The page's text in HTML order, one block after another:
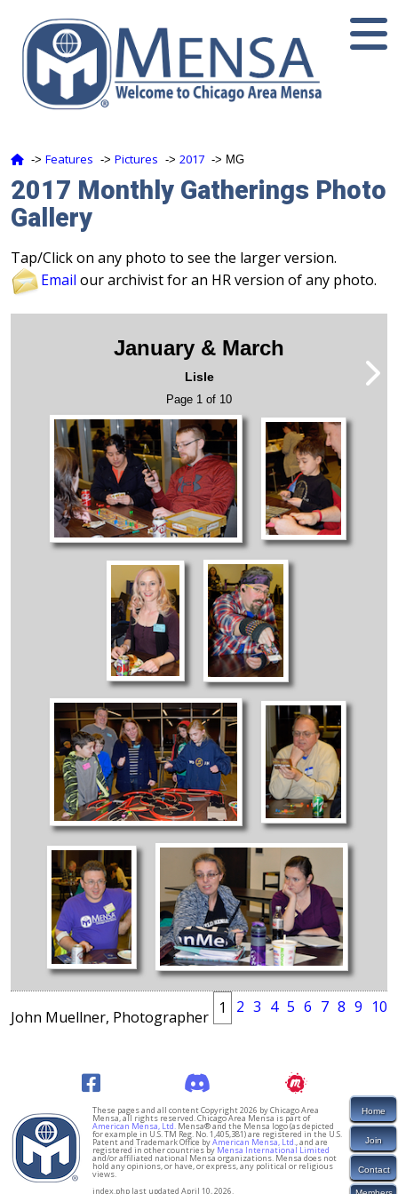
‑> Features ‑> Pictures ‑> 2017 ‑> MG
2017 Monthly Gatherings Photo
Gallery
Tap/Click on any photo to see the larger version.
Email our archivist for an HR version of any photo.
January & March
Lisle
Page 1 of 10
1 2 3 4 5 6 7 8 9 10
John Muellner, Photographer
These pages and all content Copyright 2026 by Chicago Area
Mensa, all rights reserved. Chicago Area Mensa is part of
American Mensa, Ltd. Mensa® and the Mensa logo (as depicted
for example in U.S. TM Reg. No. 1,405,381) are registered in the U.S.
Patent and Trademark Office byAmerican Mensa, Ltd., and are
registered in other countries by Mensa International Limited
and/or affiliated national Mensa organizations. Mensa does not
hold any opinions, or have, or express, any political or religious
views.
index.php last updated April 10, 2026.
Home
Join
Contact